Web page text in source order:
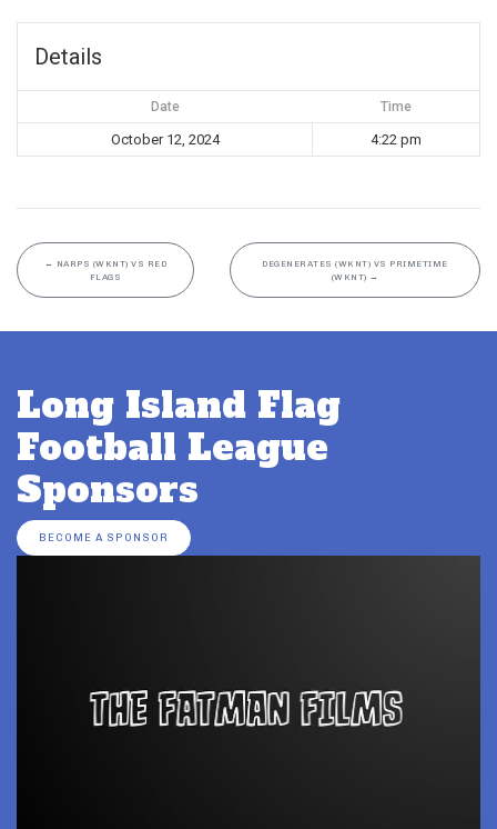
Details
Date Time
October 12, 2024 4:22 pm
← NARPS (WKNT) VS RED
FLAGS
DEGENERATES (WKNT) VS PRIMETIME
(WKNT) →
Long Island Flag
Football League
Sponsors
BECOME A SPONSOR